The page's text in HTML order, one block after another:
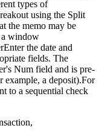
types of
using the Split
the memo may be
window
the date and
fields. The
Num field and is pre-
example, a deposit).For
to a sequential check